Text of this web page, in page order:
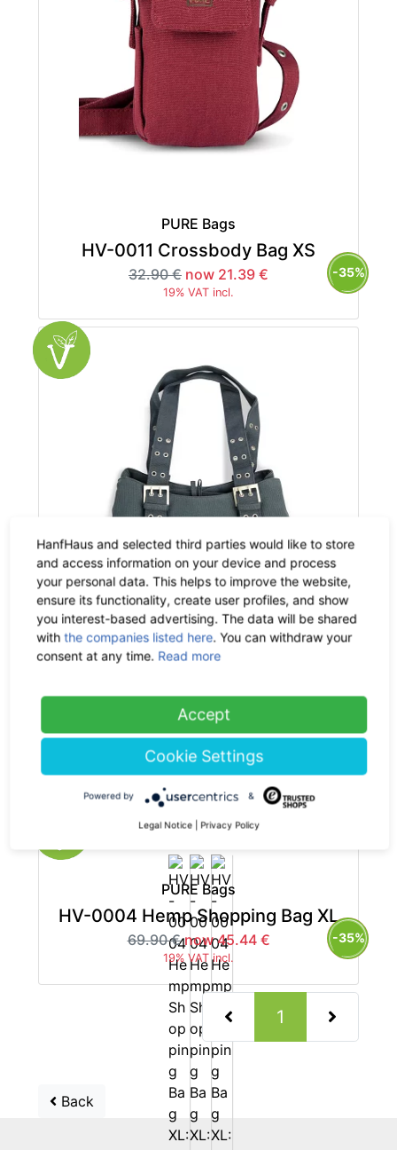
PURE Bags
HV-0011 Crossbody Bag XS
32.90 € now 21.39 €
19% VAT incl.
-35%
PURE Bags
HV-0006 Hemp Handbag L
79.90 € now 51.94 €
19% VAT incl.
PURE Bags
HV-0004 Hemp Shopping Bag XL
69.90 € now 45.44 €
19% VAT incl.
-35%
1 (current)
Back
HanfHaus and selected third parties would like to store
and access information on your device and process
your personal data. This helps to improve the website,
ensure its functionality, create user profiles, and show
you interest-based advertising. The data will be shared
withthe companies listed here. You can withdraw your
consent at any time. Read more
Accept
Cookie Settings
Powered by &
Legal Notice | Privacy Policy